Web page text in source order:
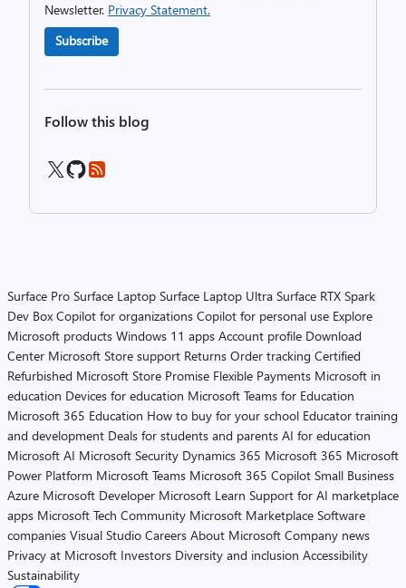
Newsletter. Privacy Statement.
Subscribe
Follow this blog
Surface Pro Surface Laptop Surface Laptop Ultra Surface RTX Spark
Dev Box Copilot for organizations Copilot for personal use Explore
Microsoft products Windows 11 apps Account profile Download
Center Microsoft Store support Returns Order tracking Certified
Refurbished Microsoft Store Promise Flexible Payments Microsoft in
education Devices for education Microsoft Teams for Education
Microsoft 365 Education How to buy for your school Educator training
and development Deals for students and parents AI for education
Microsoft AI Microsoft Security Dynamics 365 Microsoft 365 Microsoft
Power Platform Microsoft Teams Microsoft 365 Copilot Small Business
Azure Microsoft Developer Microsoft Learn Support for AI marketplace
apps Microsoft Tech Community Microsoft Marketplace Software
companies Visual Studio Careers About Microsoft Company news
Privacy at Microsoft Investors Diversity and inclusion Accessibility
Sustainability